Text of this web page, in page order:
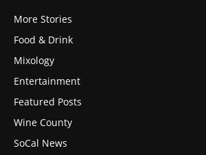
More Stories
Food & Drink
Mixology
Entertainment
Featured Posts
Wine County
SoCal News